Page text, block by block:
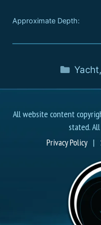
Approximate Depth:
Yacht,
All website content
stated.
Privacy Policy|